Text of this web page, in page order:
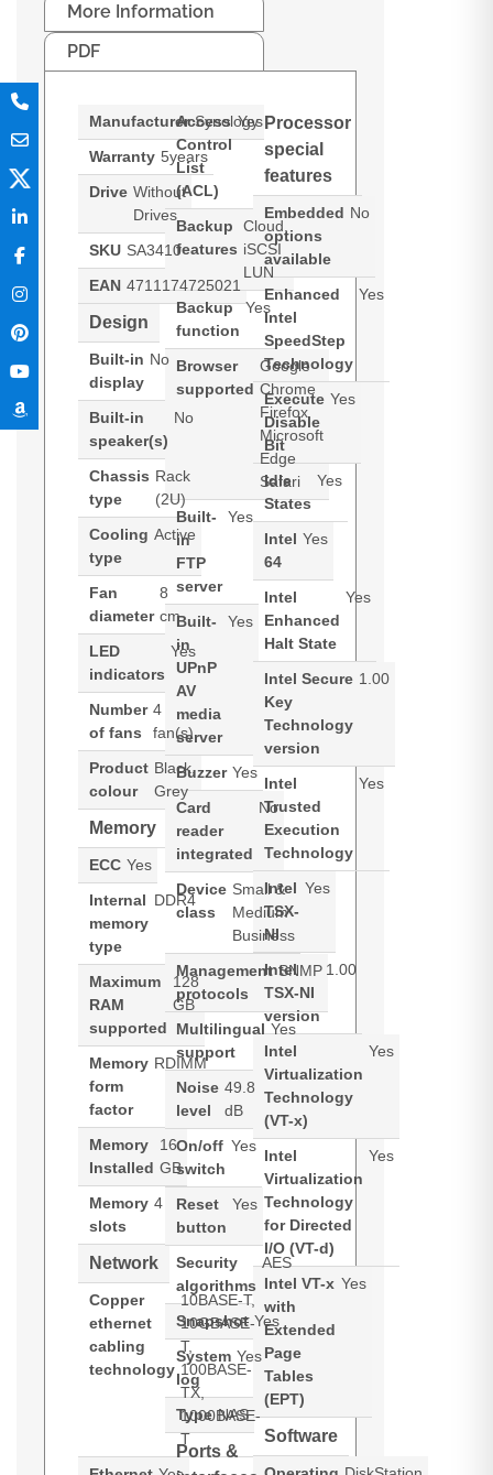
More Information
PDF
Manufacturer Synology
Warranty 5years
Drive Without
Drives
SKU SA3410
EAN 4711174725021
Design
Built-in
display
No
Built-in
speaker(s)
No
Chassis
type
Rack
(2U)
Cooling
type
Active
Fan
diameter
8
cm
LED
indicators
Yes
Number
of fans
4
fan(s)
Product
colour
Black,
Grey
Memory
ECC Yes
Internal
memory
type
DDR4
Maximum
RAM
supported
128
GB
Memory
form
factor
RDIMM
Memory
Installed
16
GB
Memory
slots
4
Network
Copper
ethernet
cabling
technology
10BASE-T,
10GBASE-
T,
100BASE-
TX,
1000BASE-
T
Access
Control
List
(ACL)
Yes
Backup
features
Cloud,
iSCSI
LUN
Backup
function
Yes
Browser
supported
Google
Chrome
Firefox
Microsoft
Edge
Safari
Built-
in
FTP
server
Yes
Built-
in
UPnP
AV
media
server
Yes
Buzzer Yes
Card
reader
integrated
No
Device
class
Small &
Medium
Business
Management
protocols
SNMP
Multilingual
support
Yes
Noise
level
49.8
dB
On/off
switch
Yes
Reset
button
Yes
Security
algorithms
AES
Snapshot Yes
System
log
Yes
Type NAS
Ports &
Processor
special
features
Embedded
options
available
No
Enhanced
Intel
SpeedStep
Technology
Yes
Execute
Disable
Bit
Yes
Idle
States
Yes
Intel
64
Yes
Intel
Enhanced
Halt State
Yes
Intel Secure
Key
Technology
version
1.00
Intel
Trusted
Execution
Technology
Yes
Intel
TSX-
NI
Yes
Intel
TSX-NI
version
1.00
Intel
Virtualization
Technology
(VT-x)
Yes
Intel
Virtualization
Technology
for Directed
I/O (VT-d)
Yes
Intel VT-x
with
Extended
Page
Tables
(EPT)
Yes
Software